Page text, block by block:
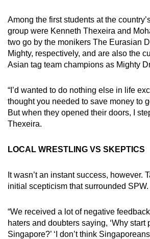
Among the first students at the
group were Kenneth Thexeira and
two go by the monikers The Eurasian
Mighty, respectively, and are also the
Asian tag team champions as Mighty
“I’d wanted to do nothing else in life
thought you needed to save money to
But when they opened their doors, I
Thexeira.
LOCAL WRESTLING VS SKEPTICS
It wasn’t an instant success, however.
initial scepticism that surrounded SPW.
“We received a lot of negative
haters and doubters saying, ‘Why start
Singapore?’ ‘I don’t think